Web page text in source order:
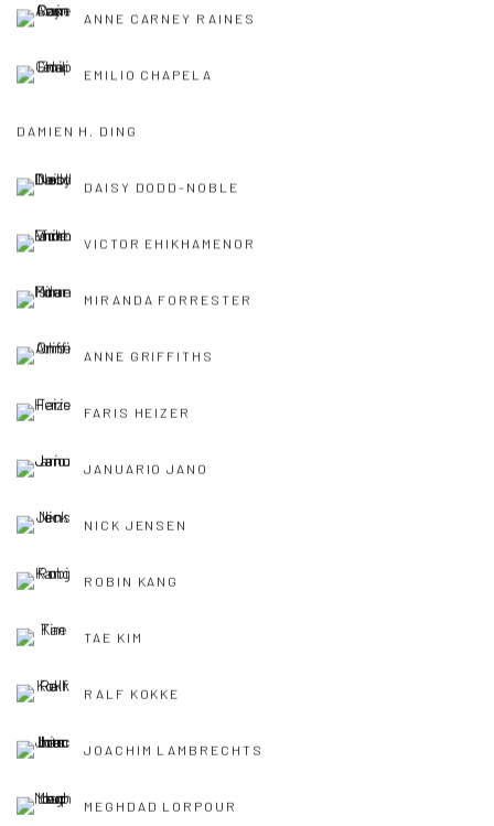
ANNE CARNEY RAINES
EMILIO CHAPELA
DAMIEN H. DING
DAISY DODD-NOBLE
VICTOR EHIKHAMENOR
MIRANDA FORRESTER
ANNE GRIFFITHS
FARIS HEIZER
JANUARIO JANO
NICK JENSEN
ROBIN KANG
TAE KIM
RALF KOKKE
JOACHIM LAMBRECHTS
MEGHDAD LORPOUR